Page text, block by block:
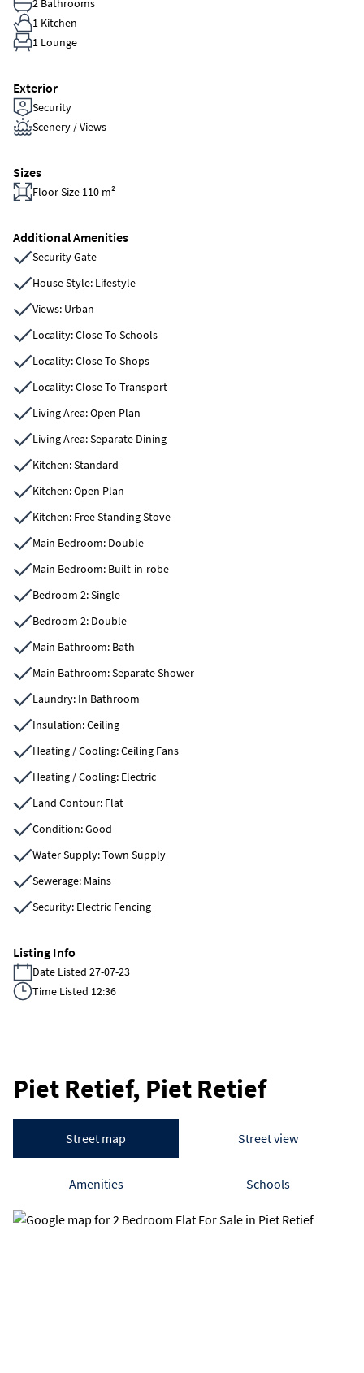
1 Kitchen
1 Lounge
Exterior
Security
Scenery / Views
Sizes
Floor Size 110 m²
Additional Amenities
Security Gate
House Style: Lifestyle
Views: Urban
Locality: Close To Schools
Locality: Close To Shops
Locality: Close To Transport
Living Area: Open Plan
Living Area: Separate Dining
Kitchen: Standard
Kitchen: Open Plan
Kitchen: Free Standing Stove
Main Bedroom: Double
Main Bedroom: Built-in-robe
Bedroom 2: Single
Bedroom 2: Double
Main Bathroom: Bath
Main Bathroom: Separate Shower
Laundry: In Bathroom
Insulation: Ceiling
Heating / Cooling: Ceiling Fans
Heating / Cooling: Electric
Land Contour: Flat
Condition: Good
Water Supply: Town Supply
Sewerage: Mains
Security: Electric Fencing
Listing Info
Date Listed 27-07-23
Time Listed 12:36
Piet Retief, Piet Retief
Street map Street view
Amenities Schools